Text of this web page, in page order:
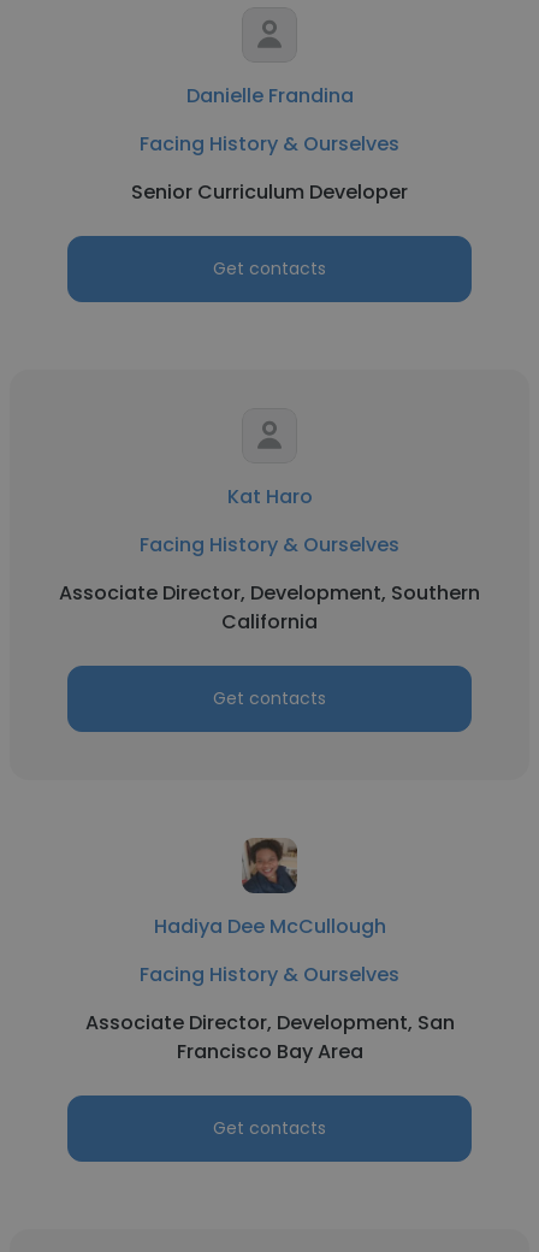
Danielle Frandina
Facing History & Ourselves
Senior Curriculum Developer
Get contacts
Kat Haro
Facing History & Ourselves
Associate Director, Development, Southern
California
Get contacts
Hadiya Dee McCullough
Facing History & Ourselves
Associate Director, Development, San
Francisco Bay Area
Get contacts